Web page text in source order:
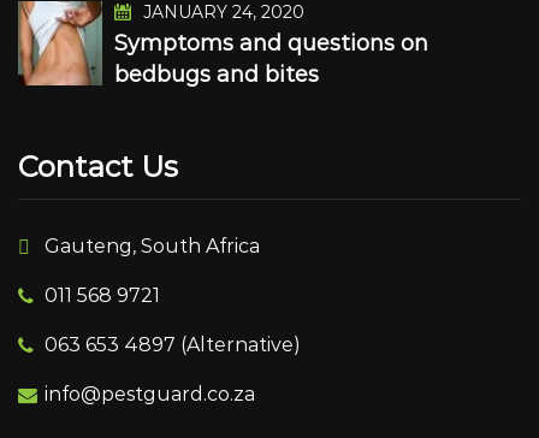
JANUARY 24, 2020
Symptoms and questions on
bedbugs and bites
Contact Us
Gauteng, South Africa
011 568 9721
063 653 4897 (Alternative)
info@pestguard.co.za